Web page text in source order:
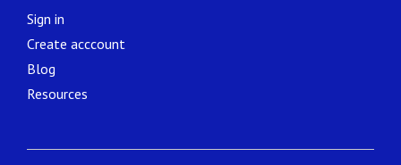
Sign in
Create acccount
Blog
Resources